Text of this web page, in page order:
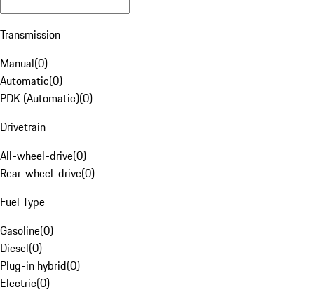
Transmission
Manual(0)
Automatic(0)
PDK (Automatic)(0)
Drivetrain
All-wheel-drive(0)
Rear-wheel-drive(0)
Fuel Type
Gasoline(0)
Diesel(0)
Plug-in hybrid(0)
Electric(0)